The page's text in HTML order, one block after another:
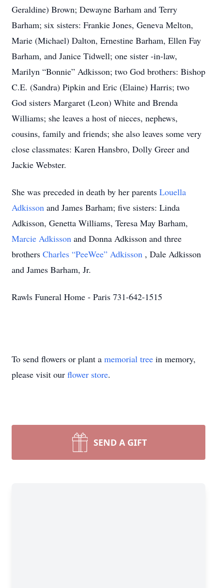
Geraldine) Brown; Dewayne Barham and Terry
Barham; six sisters: Frankie Jones, Geneva Melton,
Marie (Michael) Dalton, Ernestine Barham, Ellen Fay
Barham, and Janice Tidwell; one sister -in-law,
Marilyn “Bonnie” Adkisson; two God brothers: Bishop
C.E. (Sandra) Pipkin and Eric (Elaine) Harris; two
God sisters Margaret (Leon) White and Brenda
Williams; she leaves a host of nieces, nephews,
cousins, family and friends; she also leaves some very
close classmates: Karen Hansbro, Dolly Greer and
Jackie Webster.
She was preceded in death by her parents Louella
Adkisson and James Barham; five sisters: Linda
Adkisson, Genetta Williams, Teresa May Barham,
Marcie Adkisson and Donna Adkisson and three
brothers Charles “PeeWee” Adkisson , Dale Adkisson
and James Barham, Jr.
Rawls Funeral Home - Paris 731-642-1515
To send flowers or plant a memorial tree in memory,
please visit our flower store.
SEND A GIFT